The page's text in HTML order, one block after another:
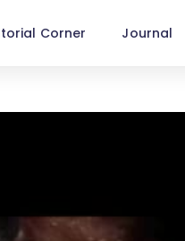
Corner Journal